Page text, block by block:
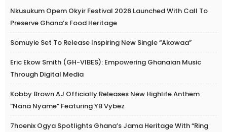
Nkusukum Opem Okyir Festival 2026 Launched With Call To
Preserve Ghana’s Food Heritage
Somuyie Set To Release Inspiring New Single “Akowaa”
Eric Ekow Smith (GH-VIBES): Empowering Ghanaian Music
Through Digital Media
Kobby Brown AJ Officially Releases New Highlife Anthem
“Nana Nyame” Featuring YB Vybez
7hoenix Ogya Spotlights Ghana’s Jama Heritage With “Ring